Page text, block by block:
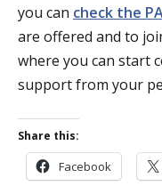
you can check the
are offered and to
where you can start
support from your
Share this:
Facebook